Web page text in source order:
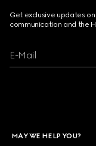
Get exclusive updates
communication and the
E-Mail
MAY WE HELP YOU?